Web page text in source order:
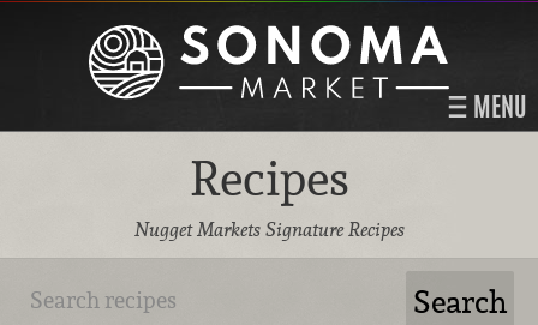
MENU
Recipes
Nugget Markets Signature Recipes